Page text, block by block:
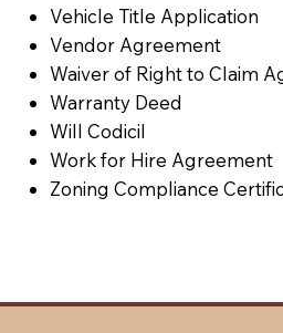
Vehicle Title Application
Vendor Agreement
Waiver of Right to Claim
Warranty Deed
Will Codicil
Work for Hire Agreement
Zoning Compliance